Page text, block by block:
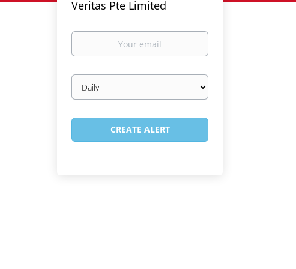
Veritas Pte Limited
Your
Email
frequency